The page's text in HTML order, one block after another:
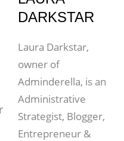
DARKSTAR
Laura Darkstar,
owner of
Adminderella, is an
Administrative
Strategist, Blogger,
Entrepreneur &